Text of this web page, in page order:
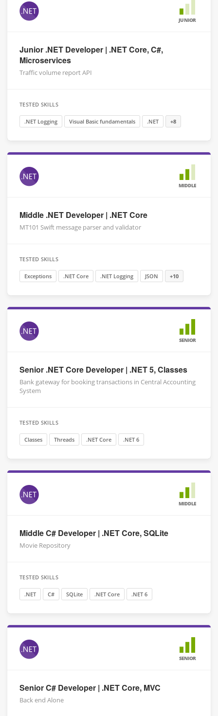
JUNIOR
Junior .NET Developer | .NET Core, C#,
Microservices
Traffic volume report API
TESTED SKILLS
.NET Logging Visual Basic fundamentals .NET +8
MIDDLE
Middle .NET Developer | .NET Core
MT101 Swift message parser and validator
TESTED SKILLS
Exceptions .NET Core .NET Logging JSON +10
SENIOR
Senior .NET Core Developer | .NET 5, Classes
Bank gateway for booking transactions in Central Accounting
System
TESTED SKILLS
Classes Threads .NET Core .NET 6
MIDDLE
Middle C# Developer | .NET Core, SQLite
Movie Repository
TESTED SKILLS
.NET C# SQLite .NET Core .NET 6
SENIOR
Senior C# Developer | .NET Core, MVC
Back end Alone